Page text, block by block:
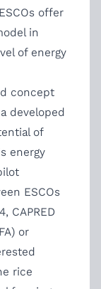
offer
in
of energy
concept
developed
of
energy
ESCOs
CAPRED
or
rice